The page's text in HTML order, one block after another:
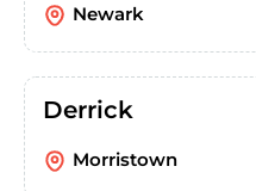
Newark
Derrick
Morristown